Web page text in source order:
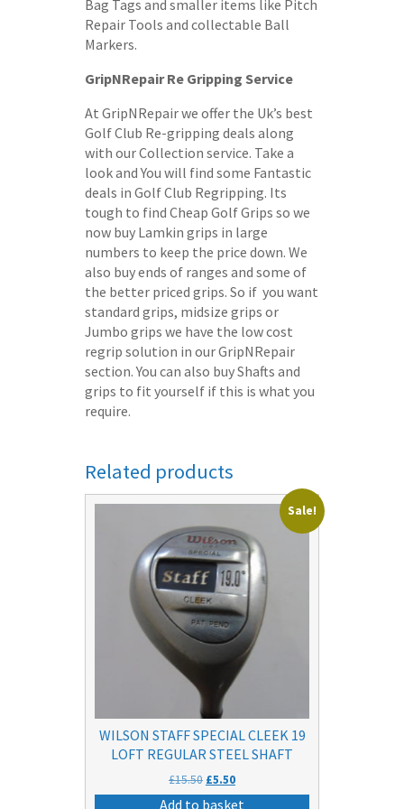
Bag Tags and smaller items like Pitch
Repair Tools and collectable Ball
Markers.
GripNRepair Re Gripping Service
At GripNRepair we offer the Uk’s best
Golf Club Re-gripping deals along
with our Collection service. Take a
look and You will find some Fantastic
deals in Golf Club Regripping. Its
tough to find Cheap Golf Grips so we
now buy Lamkin grips in large
numbers to keep the price down. We
also buy ends of ranges and some of
the better priced grips. So if you want
standard grips, midsize grips or
Jumbo grips we have the low cost
regrip solution in our GripNRepair
section. You can also buy Shafts and
grips to fit yourself if this is what you
require.
Related products
Sale!
WILSON STAFF SPECIAL CLEEK 19
LOFT REGULAR STEEL SHAFT
£15.50 Original
price
£5.50Current
price
Add to basket